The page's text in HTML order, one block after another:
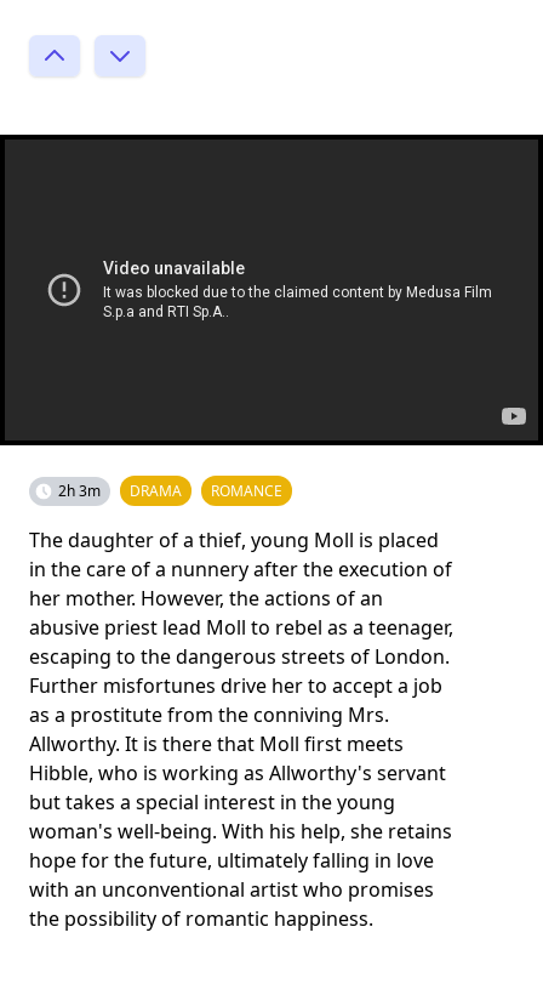
2h 3m DRAMA ROMANCE
The daughter of a thief, young Moll is placed
in the care of a nunnery after the execution of
her mother. However, the actions of an
abusive priest lead Moll to rebel as a teenager,
escaping to the dangerous streets of London.
Further misfortunes drive her to accept a job
as a prostitute from the conniving Mrs.
Allworthy. It is there that Moll first meets
Hibble, who is working as Allworthy's servant
but takes a special interest in the young
woman's well-being. With his help, she retains
hope for the future, ultimately falling in love
with an unconventional artist who promises
the possibility of romantic happiness.